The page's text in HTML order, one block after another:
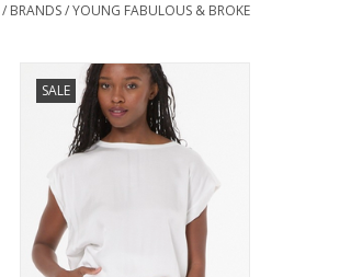
/ BRANDS/YOUNG FABULOUS & BROKE
SALE
Young Fabulous & Broke Kahrina
Muscle Tee Bone
ADD TO CART